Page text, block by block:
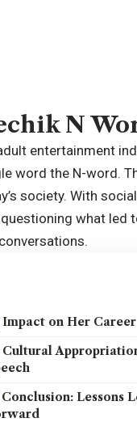
N
entertainment
word the N-word.
society. With
what led
Impact on Her Career
Cultural
Conclusion: Lessons